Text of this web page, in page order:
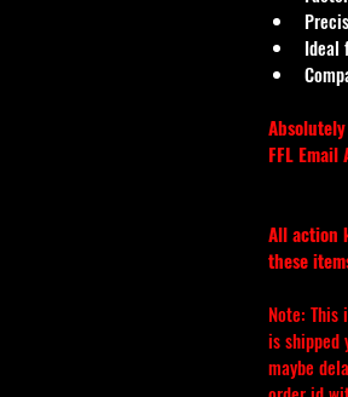
Ideal
FFL Email
All action
these
Note: This
is shipped
maybe